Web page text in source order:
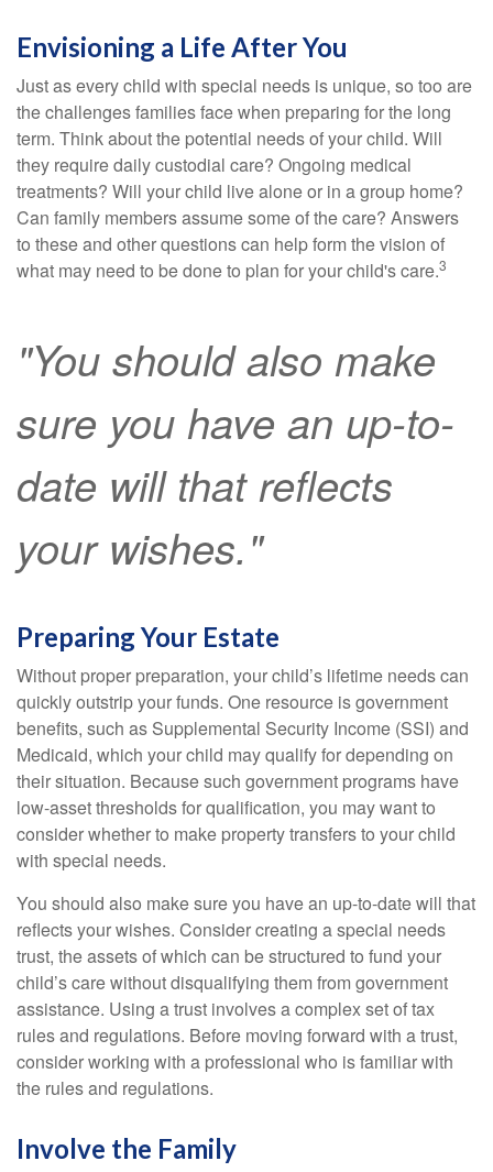
Envisioning a Life After You
Just as every child with special needs is unique, so too are
the challenges families face when preparing for the long
term. Think about the potential needs of your child. Will
they require daily custodial care? Ongoing medical
treatments? Will your child live alone or in a group home?
Can family members assume some of the care? Answers
to these and other questions can help form the vision of
what may need to be done to plan for your child's care.3
"You should also make
sure you have an up-to-
date will that reflects
your wishes."
Preparing Your Estate
Without proper preparation, your child’s lifetime needs can
quickly outstrip your funds. One resource is government
benefits, such as Supplemental Security Income (SSI) and
Medicaid, which your child may qualify for depending on
their situation. Because such government programs have
low-asset thresholds for qualification, you may want to
consider whether to make property transfers to your child
with special needs.
You should also make sure you have an up-to-date will that
reflects your wishes. Consider creating a special needs
trust, the assets of which can be structured to fund your
child’s care without disqualifying them from government
assistance. Using a trust involves a complex set of tax
rules and regulations. Before moving forward with a trust,
consider working with a professional who is familiar with
the rules and regulations.
Involve the Family